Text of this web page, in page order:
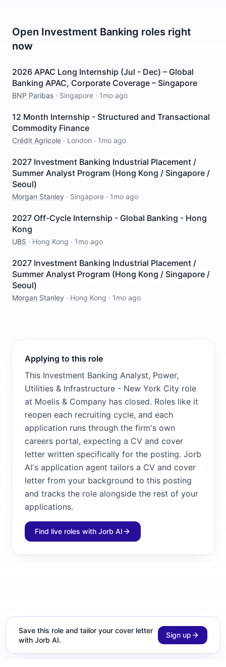
Open Investment Banking roles right
now
2026 APAC Long Internship (Jul - Dec) – Global
Banking APAC, Corporate Coverage – Singapore
BNP Paribas · Singapore · 1mo ago
12 Month Internship - Structured and Transactional
Commodity Finance
Crédit Agricole · London · 1mo ago
2027 Investment Banking Industrial Placement /
Summer Analyst Program (Hong Kong / Singapore /
Seoul)
Morgan Stanley · Singapore · 1mo ago
2027 Off-Cycle Internship - Global Banking - Hong
Kong
UBS · Hong Kong · 1mo ago
2027 Investment Banking Industrial Placement /
Summer Analyst Program (Hong Kong / Singapore /
Seoul)
Morgan Stanley · Hong Kong · 1mo ago
Applying to this role
This Investment Banking Analyst, Power,
Utilities & Infrastructure - New York City role
at Moelis & Company has closed. Roles like it
reopen each recruiting cycle, and each
application runs through the firm's own
careers portal, expecting a CV and cover
letter written specifically for the posting. Jorb
AI's application agent tailors a CV and cover
letter from your background to this posting
and tracks the role alongside the rest of your
applications.
Find live roles with Jorb AI
Save this role and tailor your cover letter
with Jorb AI.
Sign up